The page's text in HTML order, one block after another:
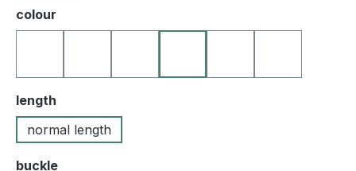
Select
colour
Select
length
normal length
Select
buckle